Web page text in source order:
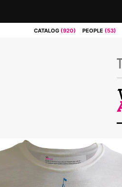
CATALOG (920) PEOPLE (53)